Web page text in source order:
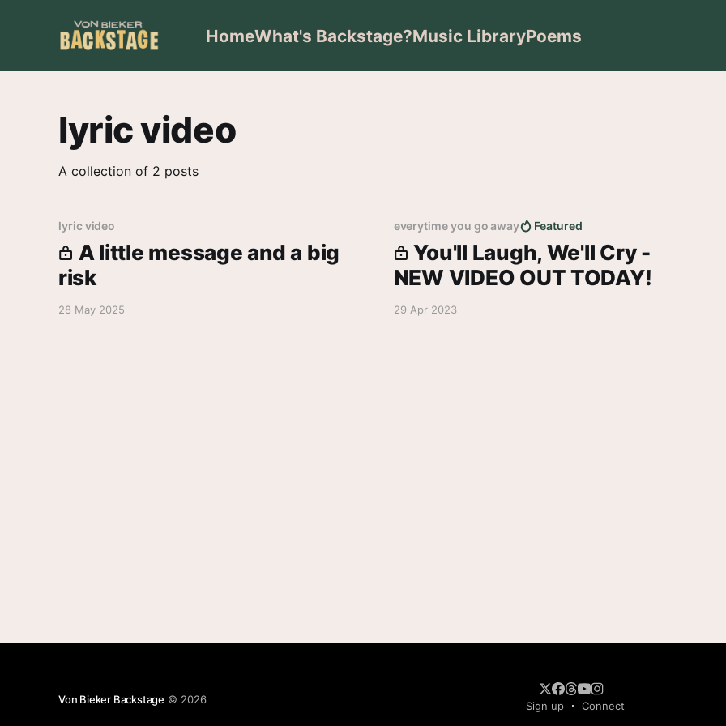
HomeWhat's Backstage?Music LibraryPoems
lyric video
A collection of 2 posts
lyric video
A little message and a big
risk
28 May 2025
everytime you go away Featured
You'll Laugh, We'll Cry -
NEW VIDEO OUT TODAY!
29 Apr 2023
Von Bieker Backstage © 2026
Sign up Connect